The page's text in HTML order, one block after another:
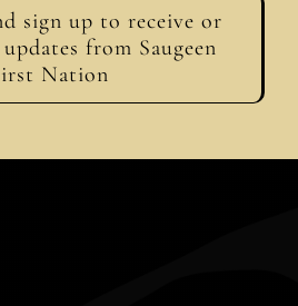
sign up to receive or
from Saugeen
Nation